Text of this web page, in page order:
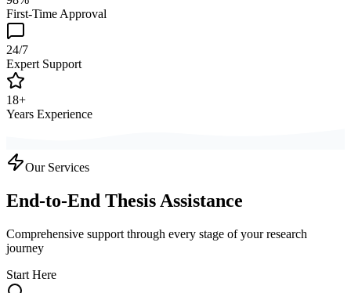
First-Time Approval
24/7
Expert Support
18+
Years Experience
Our Services
End-to-End Thesis Assistance
Comprehensive support through every stage of your research
journey
Start Here